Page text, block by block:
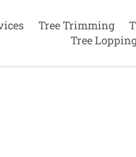
Tree Trimming
Tree